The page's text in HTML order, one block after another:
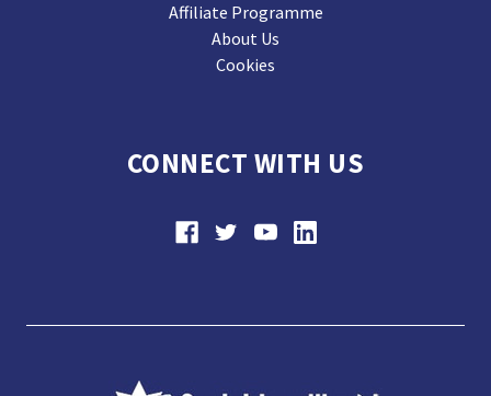
Affiliate Programme
About Us
Cookies
CONNECT WITH US